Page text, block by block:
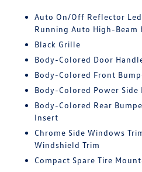
Auto On/Off Reflector
Running Auto High-
Black Grille
Body-Colored Door
Body-Colored Front
Body-Colored Power
Body-Colored Rear
Insert
Chrome Side Windows
Windshield Trim
Compact Spare Tire